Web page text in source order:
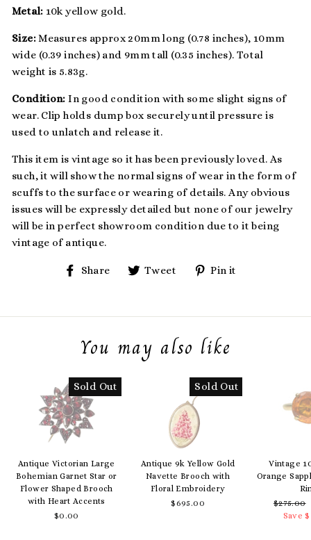
Metal: 10k yellow gold.
Size:Measures approx 20mm long (0.78 inches), 10mm
wide (0.39 inches) and 9mm tall (0.35 inches). Total
weight is 5.83g.
Condition:In good condition with some slight signs of
wear. Clip holds dump box securely until pressure is
used to unlatch and release it.
This item is vintage so it has been previously loved. As
such, it will show the normal signs of wear in the form of
scuffs to the surface or wearing of details. Any obvious
issues will be expressly detailed but none of our jewelry
will be in perfect showroom condition due to it being
vintage of antique.
Share
ShareTweet
TweetPin it
You may also like
Sold Out
Antique Victorian Large
Bohemian Garnet Star or
Flower Shaped Brooch
with Heart Accents
$0.00
Sold Out
Antique 9k Yellow Gold
Navette Brooch with
Floral Embroidery
$695.00
Vintage
Orange
Regular
price
$275.00
Save